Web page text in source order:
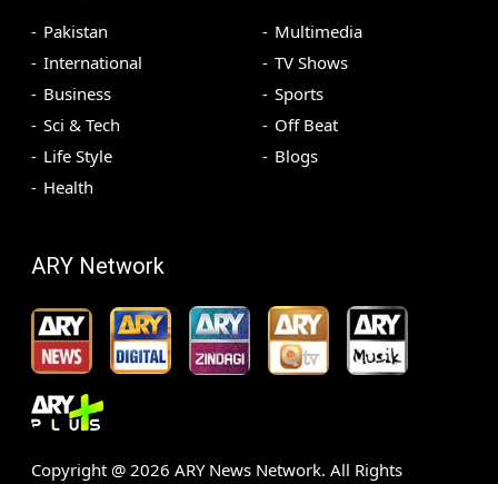
Pakistan
International
Business
Sci & Tech
Life Style
Health
Multimedia
TV Shows
Sports
Off Beat
Blogs
ARY Network
Copyright @ 2026 ARY News Network. All Rights